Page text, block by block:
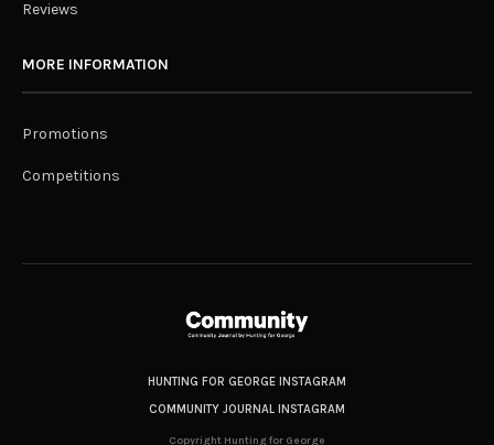
Reviews
MORE INFORMATION
Promotions
Competitions
HUNTING FOR GEORGE INSTAGRAM
COMMUNITY JOURNAL INSTAGRAM
Copyright Hunting for George